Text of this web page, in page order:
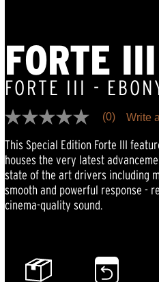
FORTE
FORTE III -
No
value
Same
page
link.
(0) Write
This Special Edition Forte III
houses the very latest
state of the art drivers including
smooth and powerful response -
cinema-quality sound.